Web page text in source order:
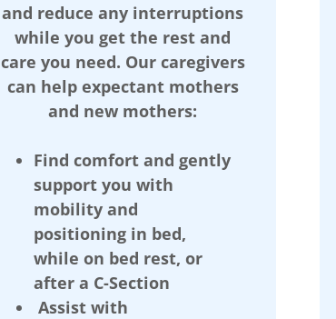
and reduce any interruptions
while you get the rest and
care you need. Our caregivers
can help expectant mothers
and new mothers:
Find comfort and gently
support you with
mobility and
positioning in bed,
while on bed rest, or
after a C-Section
Assist with